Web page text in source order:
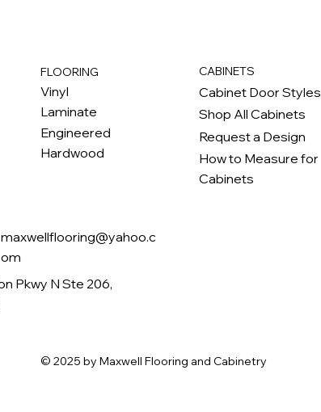
maxwellflooring@yahoo.c
om
Pkwy N Ste 206,
FLOORING
Vinyl
Laminate
Engineered
Hardwood
CABINETS
Cabinet Door Styles
Shop All Cabinets
Request a Design
How to Measure for
Cabinets
© 2025 by Maxwell Flooring and Cabinetry